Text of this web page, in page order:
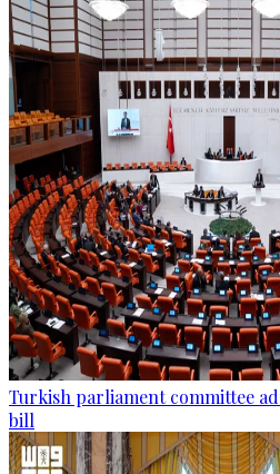
Turkish parliament committee
bill